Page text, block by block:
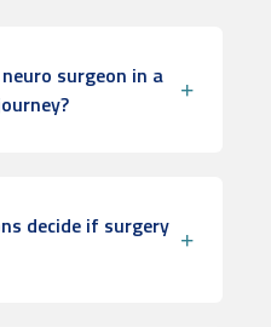
surgeon in a
decide if surgery